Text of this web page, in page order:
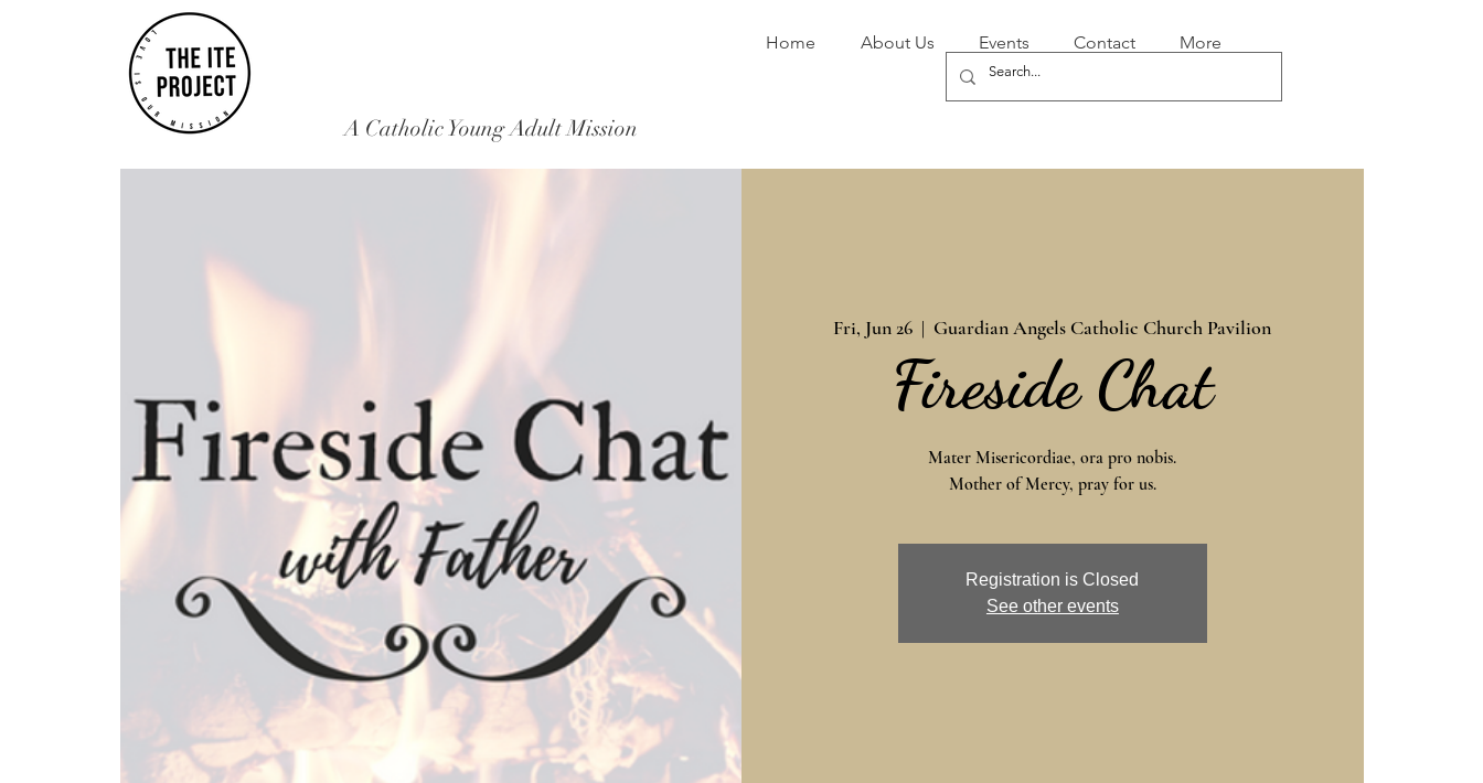
Home About Us Events Contact More
A Catholic Young Adult Mission
Fri, Jun 26
  |
Guardian Angels Catholic Church Pavilion
Fireside Chat
Mater Misericordiae, ora pro nobis.
Mother of Mercy, pray for us.
Registration is Closed
See other events